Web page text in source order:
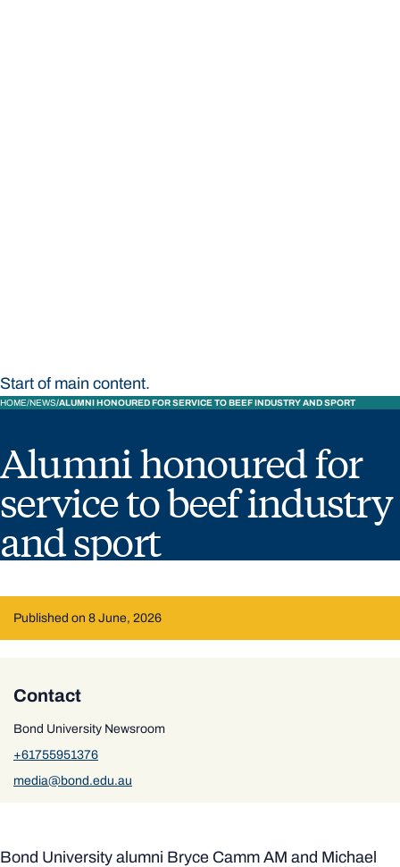
Start of main content.
HOME NEWS ALUMNI HONOURED FOR SERVICE TO BEEF INDUSTRY AND SPORT
Alumni honoured for
service to beef industry
and sport
Published on 8 June, 2026
Contact
Bond University Newsroom
+61755951376
media@bond.edu.au
Bond University alumni Bryce Camm AM and Michael